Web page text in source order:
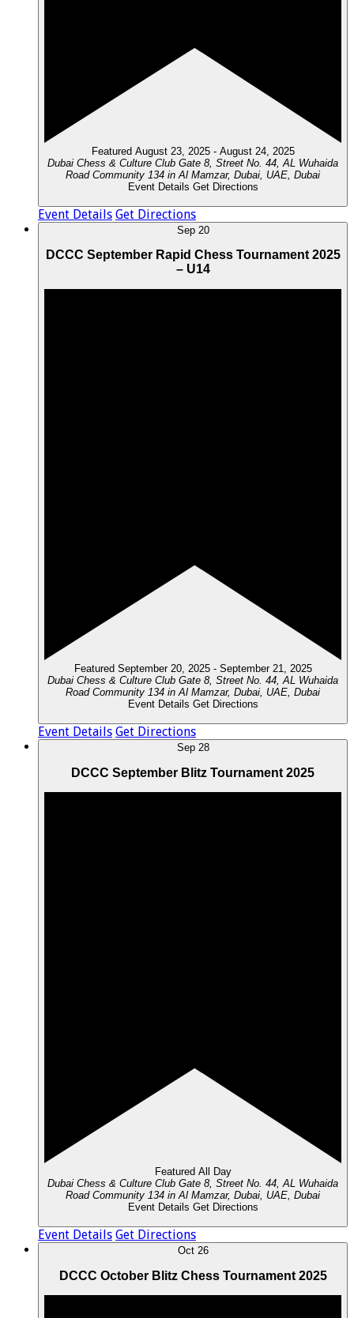
Featured August 23, 2025- August 24, 2025
Dubai Chess & Culture Club Gate 8, Street No. 44, AL Wuhaida
Road Community 134 in Al Mamzar, Dubai, UAE, Dubai
Event Details Get Directions
Event Details Get Directions
Sep 20
DCCC September Rapid Chess Tournament 2025
– U14
Featured September 20, 2025- September 21, 2025
Dubai Chess & Culture Club Gate 8, Street No. 44, AL Wuhaida
Road Community 134 in Al Mamzar, Dubai, UAE, Dubai
Event Details Get Directions
Event Details Get Directions
Sep 28
DCCC September Blitz Tournament 2025
Featured All Day
Dubai Chess & Culture Club Gate 8, Street No. 44, AL Wuhaida
Road Community 134 in Al Mamzar, Dubai, UAE, Dubai
Event Details Get Directions
Event Details Get Directions
Oct 26
DCCC October Blitz Chess Tournament 2025